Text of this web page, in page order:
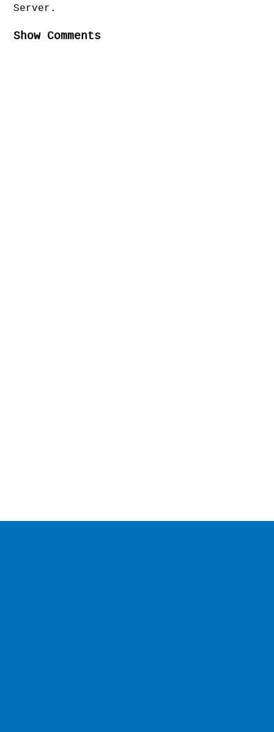
Server.
Show Comments